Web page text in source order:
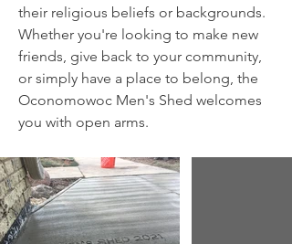
their religious beliefs or backgrounds.
Whether you're looking to make new
friends, give back to your community,
or simply have a place to belong, the
Oconomowoc Men's Shed welcomes
you with open arms.